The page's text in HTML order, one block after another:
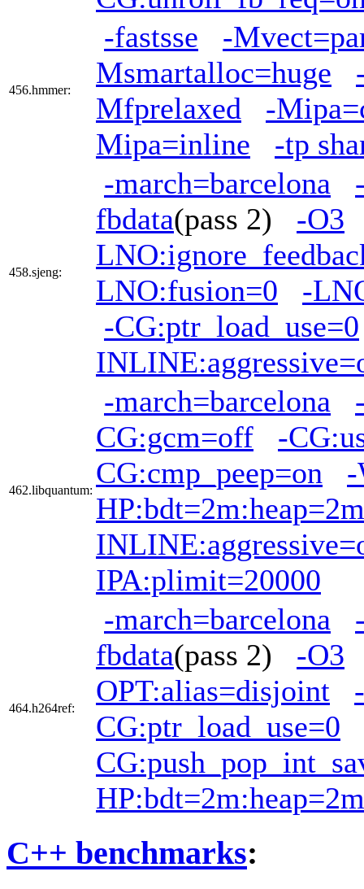
456.hmmer:
-fastsse
-
Msmartalloc=huge
Mfprelaxed
-
Mipa=inline
-tp
458.sjeng:
-march=barcelona
fbdata(pass 2) -O3
LNO:fusion=0
-
-CG:ptr_load_use=0
462.libquantum:
-march=barcelona
CG:gcm=off
-
CG:cmp_peep=on
-
HP:bdt=2m:heap=2m
IPA:plimit=20000
464.h264ref:
-march=barcelona
fbdata(pass 2) -O3
OPT:alias=disjoint
CG:ptr_load_use=0
HP:bdt=2m:heap=2m
C++ benchmarks: